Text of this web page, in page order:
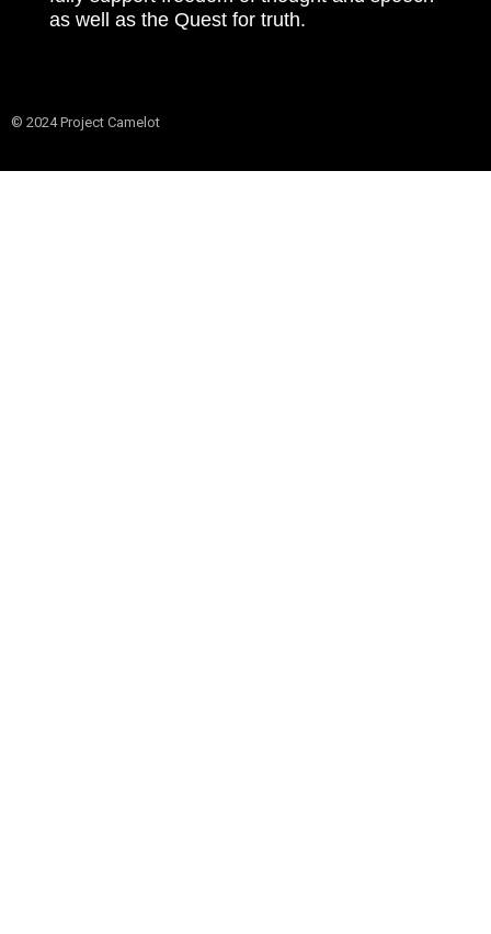
as well as the Quest for truth.
© 2024 Project Camelot